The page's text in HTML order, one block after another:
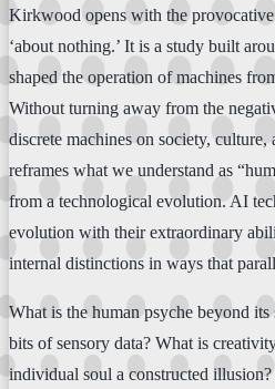
Kirkwood opens with the
‘about nothing.’ It is a study built
shaped the operation of machines
Without turning away from the
discrete machines on society,
reframes what we understand as
from a technological evolution. AI
evolution with their extraordinary
internal distinctions in ways that
What is the human psyche beyond
bits of sensory data? What is
individual soul a constructed illusion?